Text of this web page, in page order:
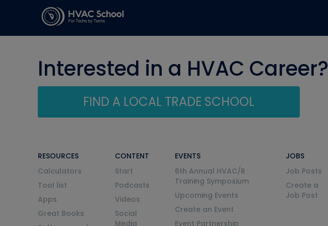
Interested in a HVAC Career?
FIND A LOCAL TRADE SCHOOL
RESOURCES
Calculators
Tool list
Apps
Great Books
CONTENT
Start
Podcasts
Videos
Social
Media
EVENTS
6th Annual HVAC/R
Training Symposium
Upcoming Events
Create an Event
Event Partnership
JOBS
Job Posts
Create a
Job Post